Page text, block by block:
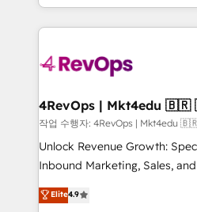
requirement). ✔️Helped over
far with our HubSpot
team to simplify the complex
experience for your team
작업 수행자: 4RevOps |
Unlock Revenue Growth:
Inbound Marketing, Sales, and
specialize in driving revenue
across industries through
Elite4.9